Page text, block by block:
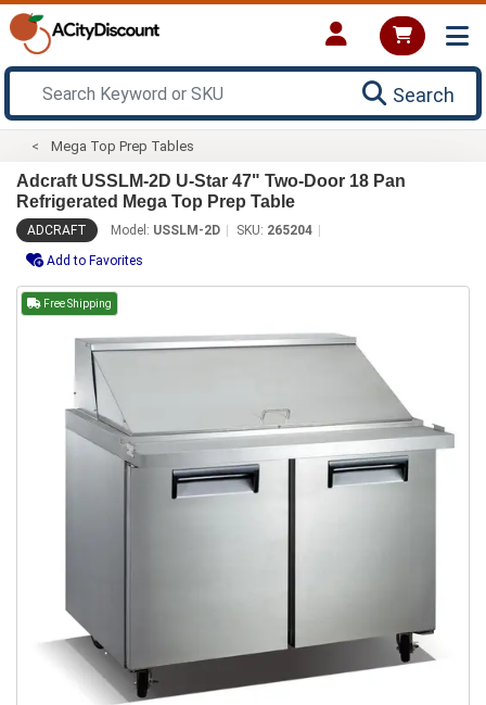
Search
Mega Top Prep Tables
Adcraft USSLM-2D U-Star 47" Two-Door 18 Pan
Refrigerated Mega Top Prep Table
ADCRAFT Model: USSLM-2D SKU: 265204
Add to Favorites
Free Shipping